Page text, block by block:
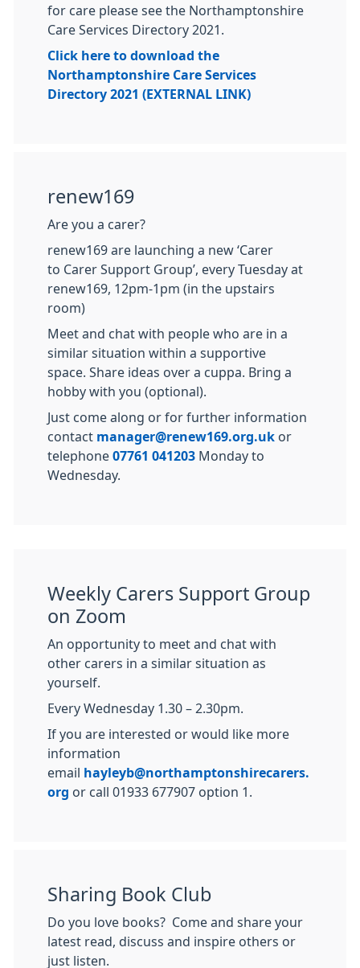
for care please see the Northamptonshire
Care Services Directory 2021.
Click here to download the
Northamptonshire Care Services
Directory 2021 (EXTERNAL LINK)
renew169
Are you a carer?
renew169 are launching a new ‘Carer
to Carer Support Group’, every Tuesday at
renew169, 12pm-1pm (in the upstairs
room)
Meet and chat with people who are in a
similar situation within a supportive
space. Share ideas over a cuppa. Bring a
hobby with you (optional).
Just come along or for further information
contact manager@renew169.org.uk or
telephone 07761 041203 Monday to
Wednesday.
Weekly Carers Support Group
on Zoom
An opportunity to meet and chat with
other carers in a similar situation as
yourself.
Every Wednesday 1.30 – 2.30pm.
If you are interested or would like more
information
email
hayleyb@northamptonshirecarers.
org or call 01933 677907 option 1.
Sharing Book Club
Do you love books? Come and share your
latest read, discuss and inspire others or
just listen.